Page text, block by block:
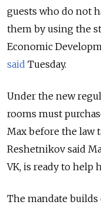
guests who do not
them by using the
Economic
said Tuesday.
Under the new
rooms must
Max before the law
Reshetnikov said
VK, is ready to help
The mandate